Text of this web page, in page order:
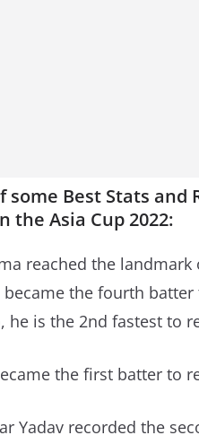
some Best Stats and
the Asia Cup 2022:
reached the
the fourth
he is the 2nd fastest to
the first batter to
Yadav recorded the